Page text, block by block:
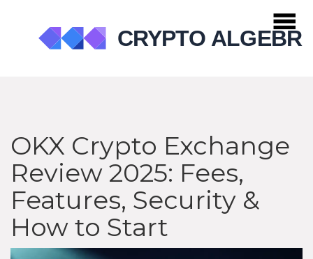
OKX Crypto Exchange
Review 2025: Fees,
Features, Security &
How to Start